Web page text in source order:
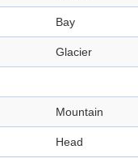
Bay
Glacier
Mountain
Head